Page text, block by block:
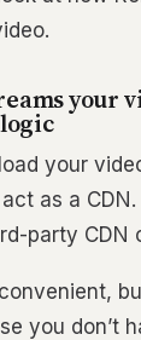
your
your
as a
party CDN
you don’t